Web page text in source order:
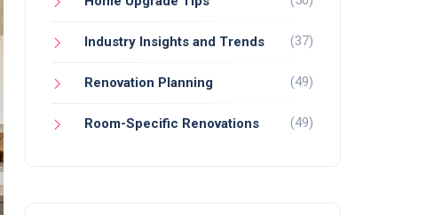
Industry Insights and Trends (37)
Renovation Planning (49)
Room-Specific Renovations (49)